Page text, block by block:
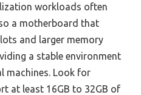
workloads often
a motherboard that
and larger memory
a stable environment
machines. Look for
at least 16GB to 32GB of